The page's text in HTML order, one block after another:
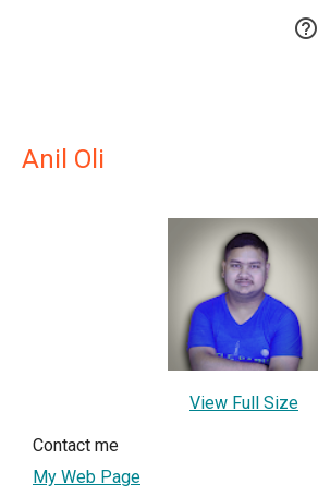

Anil Oli
View Full Size
Contact me
My Web Page